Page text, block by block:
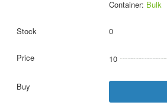
Container: Bulk
0
10